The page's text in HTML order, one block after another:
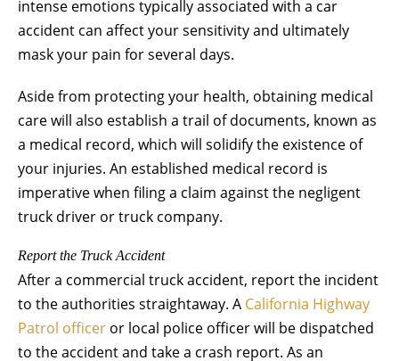
intense emotions typically associated with a car
accident can affect your sensitivity and ultimately
mask your pain for several days.
Aside from protecting your health, obtaining medical
care will also establish a trail of documents, known as
a medical record, which will solidify the existence of
your injuries. An established medical record is
imperative when filing a claim against the negligent
truck driver or truck company.
Report the Truck Accident
After a commercial truck accident, report the incident
to the authorities straightaway. A California Highway
Patrol officer or local police officer will be dispatched
to the accident and take a crash report. As an